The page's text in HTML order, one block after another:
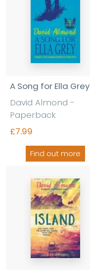
A Song for Ella Grey
David Almond -
Paperback
£7.99
Find out more